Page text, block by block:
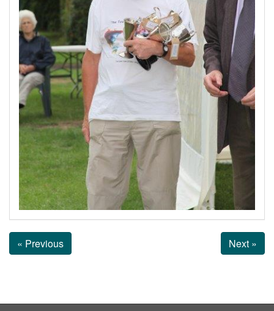
« Previous Next »